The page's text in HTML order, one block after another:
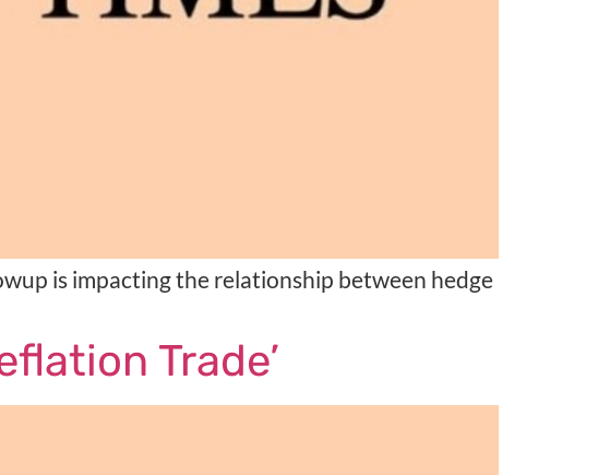
is impacting the relationship between hedge
Trade’